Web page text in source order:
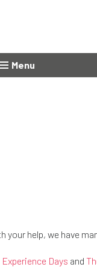
Menu
help, we have
Experience Days and